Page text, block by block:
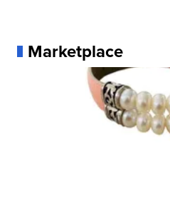
Marketplace